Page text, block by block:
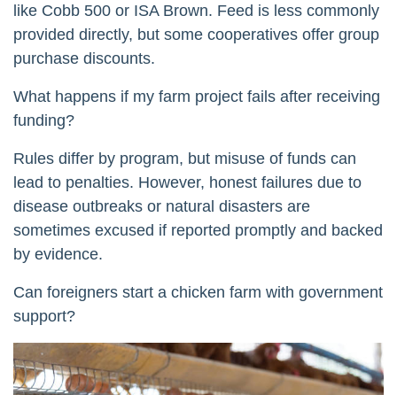
like Cobb 500 or ISA Brown. Feed is less commonly
provided directly, but some cooperatives offer group
purchase discounts.
What happens if my farm project fails after receiving
funding?
Rules differ by program, but misuse of funds can
lead to penalties. However, honest failures due to
disease outbreaks or natural disasters are
sometimes excused if reported promptly and backed
by evidence.
Can foreigners start a chicken farm with government
support?